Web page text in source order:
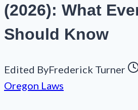
(2026): What
Should Know
Edited ByFrederick Turner
Oregon Laws